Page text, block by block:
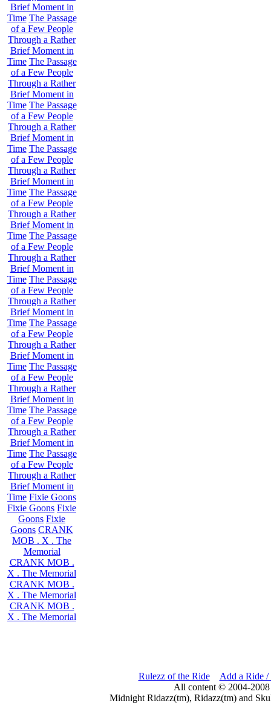
Brief Moment in
Time The Passage
of a Few People
Through a Rather
Brief Moment in
Time The Passage
of a Few People
Through a Rather
Brief Moment in
Time The Passage
of a Few People
Through a Rather
Brief Moment in
Time The Passage
of a Few People
Through a Rather
Brief Moment in
Time The Passage
of a Few People
Through a Rather
Brief Moment in
Time The Passage
of a Few People
Through a Rather
Brief Moment in
Time The Passage
of a Few People
Through a Rather
Brief Moment in
Time The Passage
of a Few People
Through a Rather
Brief Moment in
Time The Passage
of a Few People
Through a Rather
Brief Moment in
Time The Passage
of a Few People
Through a Rather
Brief Moment in
Time The Passage
of a Few People
Through a Rather
Brief Moment in
Time Fixie Goons
Fixie Goons Fixie
Goons Fixie
Goons CRANK
MOB . X . The
Memorial
CRANK MOB .
X . The Memorial
CRANK MOB .
X . The Memorial
CRANK MOB .
X . The Memorial
Rulezz of the Ride
Add a Ride /
All content © 2004-
Midnight Ridazz(tm), Ridazz(tm) and